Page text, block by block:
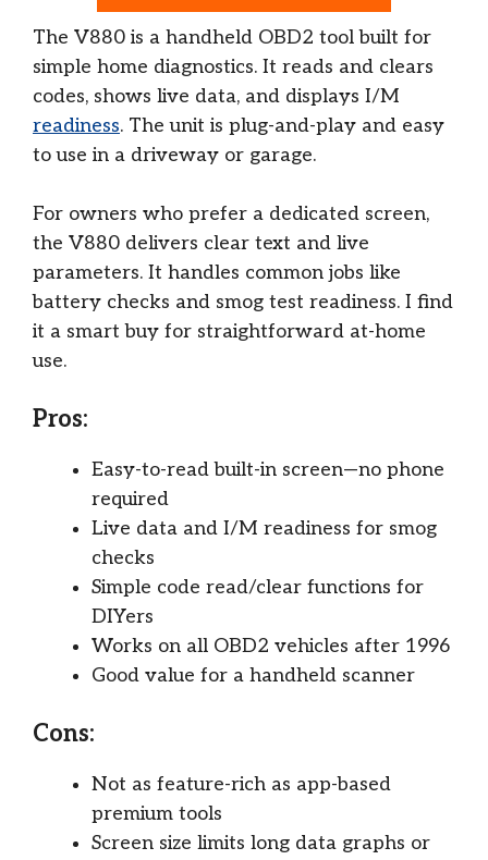
The V880 is a handheld OBD2 tool built for
simple home diagnostics. It reads and clears
codes, shows live data, and displays I/M
readiness. The unit is plug-and-play and easy
to use in a driveway or garage.
For owners who prefer a dedicated screen,
the V880 delivers clear text and live
parameters. It handles common jobs like
battery checks and smog test readiness. I find
it a smart buy for straightforward at-home
use.
Pros:
Easy-to-read built-in screen—no phone
required
Live data and I/M readiness for smog
checks
Simple code read/clear functions for
DIYers
Works on all OBD2 vehicles after 1996
Good value for a handheld scanner
Cons:
Not as feature-rich as app-based
premium tools
Screen size limits long data graphs or